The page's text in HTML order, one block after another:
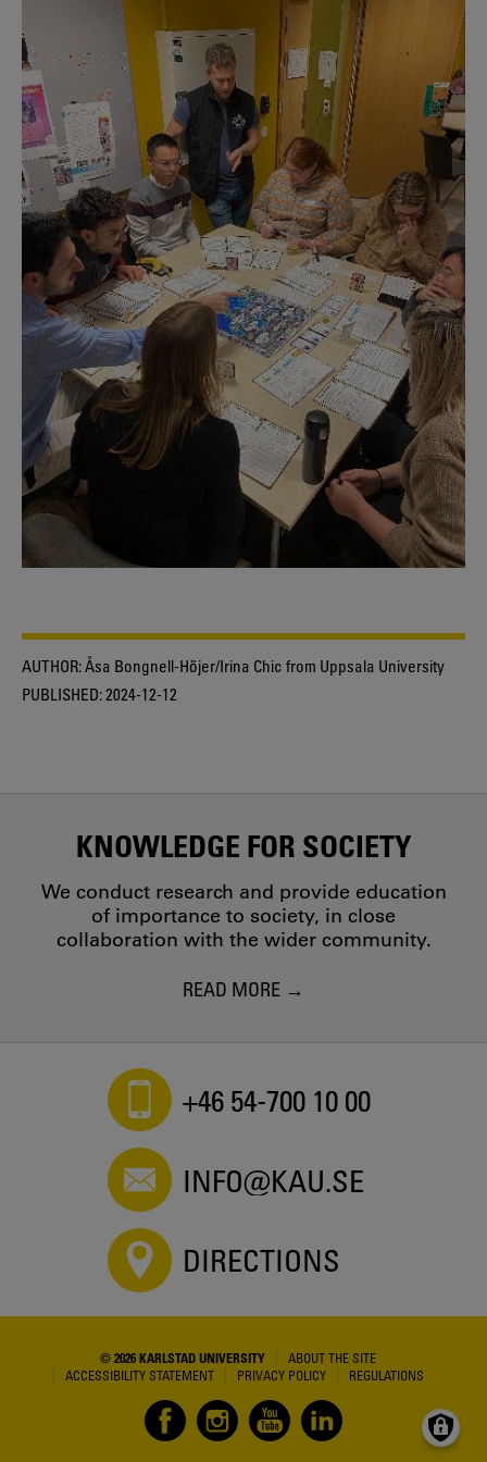
AUTHOR:Åsa Bongnell-Höjer/Irina Chic from Uppsala University
PUBLISHED:2024-12-12
KNOWLEDGE FOR SOCIETY
We conduct research and provide education
of importance to society, in close
collaboration with the wider community.
READ MORE
+46 54-700 10 00
INFO@KAU.SE
DIRECTIONS
© 2026 KARLSTAD UNIVERSITY
ABOUT THE SITE
ACCESSIBILITY STATEMENT
PRIVACY POLICY REGULATIONS